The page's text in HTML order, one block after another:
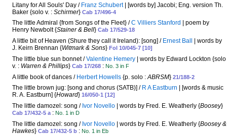
Litany for All Souls' Day / Franz Schubert| [words by] Jacobi; Eng. version Th.
Baker {solo v. : Schirmer} Cab 17/496-4
The little Admiral {from Songs of the Fleet} /C Villiers Stanford
| poem by
Henry Newbolt {Stainer & Bell} Cab 17/529-18
A little bit of Heaven (Shure they call it Ireland): [song] / Ernest Ball
| words by
J. Keirn Brennan {Witmark & Sons} Fol 10/045-7 [10]
The little blue sun bonnet /Valentine Hemery | words by Edward Lockton {solo
v. : Warren & Phillips} Cab 17/268 : No. 3 in F
A little book of dances / Herbert Howells {p. solo : ABRSM} 21/188-2
The little brown jug: [song and chorus (SATB)] / R A Eastburn | [words & music
R. A. Eastburn] {Howard} 16/050-1 [12]
The little damozel: song / Ivor Novello | words by Fred. E. Weatherly {Boosey}
Cab 17/432-5 a: No. 1 in D
The little damozel: song / Ivor Novello | words by Fred. E. Weatherly {Boosey &
Hawkes} Cab 17/432-5 b : No. 1 in Eb